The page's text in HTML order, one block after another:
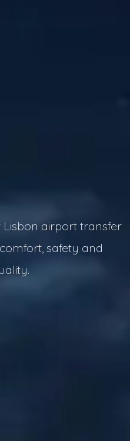
airport transfer
safety and